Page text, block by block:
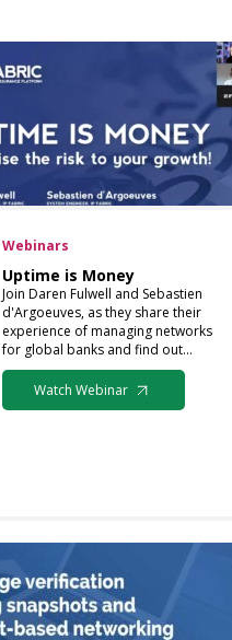
Webinars
Uptime is Money
Join Daren Fulwell and Sebastien
d'Argoeuves, as they share their
experience of managing networks
for global banks and find out…
Watch Webinar